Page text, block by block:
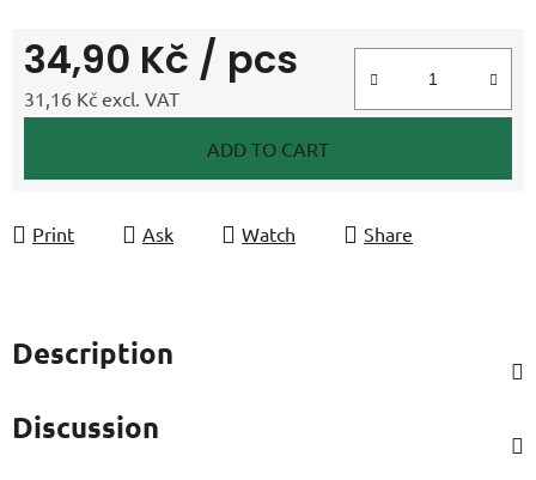
34,90 Kč / pcs
31,16 Kč excl. VAT
ADD TO CART
Print Ask Watch Share
Description
Discussion